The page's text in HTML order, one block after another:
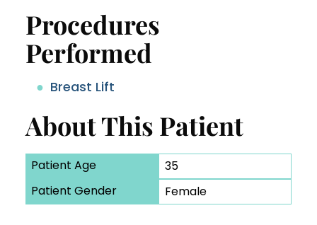
Procedures
Performed
Breast Lift
About This Patient
Patient Age
35
Patient Gender
Female